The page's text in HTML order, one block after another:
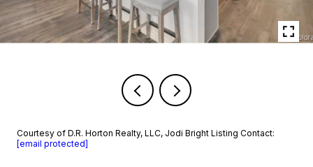
Courtesy of D.R. Horton Realty, LLC, Jodi Bright Listing Contact:
[email protected]